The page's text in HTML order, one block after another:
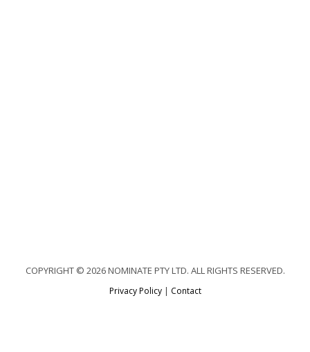
COPYRIGHT © 2026 NOMINATE PTY LTD. ALL RIGHTS RESERVED.
Privacy Policy| Contact